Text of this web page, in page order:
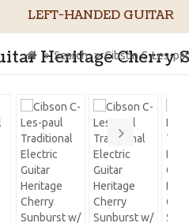
LEFT-HANDED GUITAR
Heritage Cherry
Search Cibson C-Les-